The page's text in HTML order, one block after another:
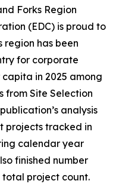
Forks Region
(EDC) is proud to
region has been
for corporate
in 2025 among
from Site Selection
analysis
projects tracked in
calendar year
finished number
project count.